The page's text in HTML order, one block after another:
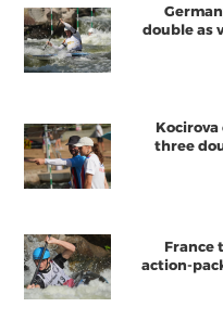
double as
three
France
action-